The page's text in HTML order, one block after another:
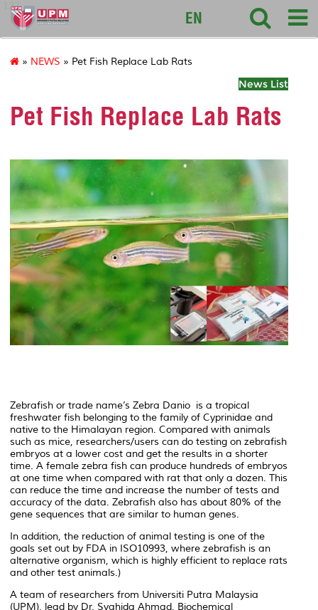
127
EN
» NEWS » Pet Fish Replace Lab Rats
News List
Pet Fish Replace Lab Rats
Zebrafish or trade name’s Zebra Danio is a tropical
freshwater fish belonging to the family of Cyprinidae and
native to the Himalayan region. Compared with animals
such as mice, researchers/users can do testing on zebrafish
embryos at a lower cost and get the results in a shorter
time. A female zebra fish can produce hundreds of embryos
at one time when compared with rat that only a dozen. This
can reduce the time and increase the number of tests and
accuracy of the data. Zebrafish also has about 80% of the
gene sequences that are similar to human genes.
In addition, the reduction of animal testing is one of the
goals set out by FDA in ISO10993, where zebrafish is an
alternative organism, which is highly efficient to replace rats
and other test animals.)
A team of researchers from Universiti Putra Malaysia
(UPM), lead by Dr. Syahida Ahmad, Biochemical